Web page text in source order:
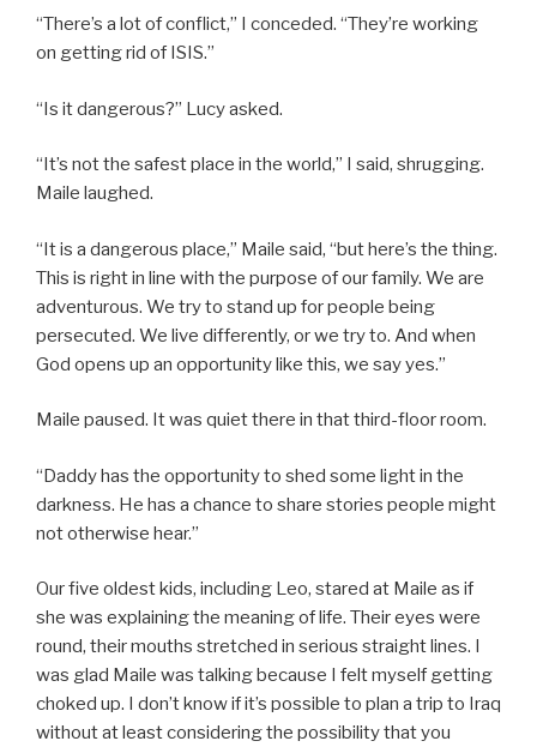
“There’s a lot of conflict,” I conceded. “They’re working
on getting rid of ISIS.”
“Is it dangerous?” Lucy asked.
“It’s not the safest place in the world,” I said, shrugging.
Maile laughed.
“It is a dangerous place,” Maile said, “but here’s the thing.
This is right in line with the purpose of our family. We are
adventurous. We try to stand up for people being
persecuted. We live differently, or we try to. And when
God opens up an opportunity like this, we say yes.”
Maile paused. It was quiet there in that third-floor room.
“Daddy has the opportunity to shed some light in the
darkness. He has a chance to share stories people might
not otherwise hear.”
Our five oldest kids, including Leo, stared at Maile as if
she was explaining the meaning of life. Their eyes were
round, their mouths stretched in serious straight lines. I
was glad Maile was talking because I felt myself getting
choked up. I don’t know if it’s possible to plan a trip to Iraq
without at least considering the possibility that you